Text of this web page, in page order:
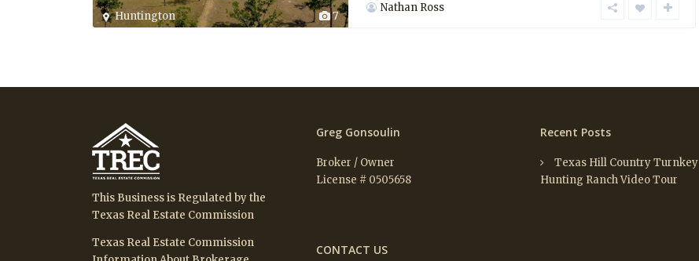
7
Huntington
Nathan Ross
This Business is Regulated by the
Texas Real Estate Commission
Texas Real Estate Commission
Greg Gonsoulin
Broker / Owner
License # 0505658
CONTACT US
Recent Posts
Texas Hill Country Turnkey
Hunting Ranch Video Tour